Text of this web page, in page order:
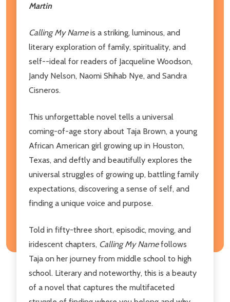
Martin
Calling My Nameis a striking, luminous, and
literary exploration of family, spirituality, and
self--ideal for readers of Jacqueline Woodson,
Jandy Nelson, Naomi Shihab Nye, and Sandra
Cisneros.
This unforgettable novel tells a universal
coming-of-age story about Taja Brown, a young
African American girl growing up in Houston,
Texas, and deftly and beautifully explores the
universal struggles of growing up, battling family
expectations, discovering a sense of self, and
finding a unique voice and purpose.
Told in fifty-three short, episodic, moving, and
iridescent chapters, Calling My Namefollows
Taja on her journey from middle school to high
school. Literary and noteworthy, this is a beauty
of a novel that captures the multifaceted